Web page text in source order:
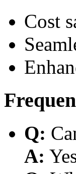
Cost
Q:
A: